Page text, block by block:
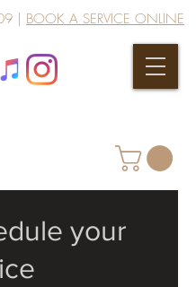
BOOK A SERVICE ONLINE
your